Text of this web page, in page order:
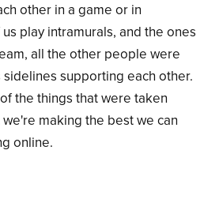
other in a game or in
play intramurals, and the ones
all the other people were
sidelines supporting each other.
the things that were taken
we're making the best we can
online.